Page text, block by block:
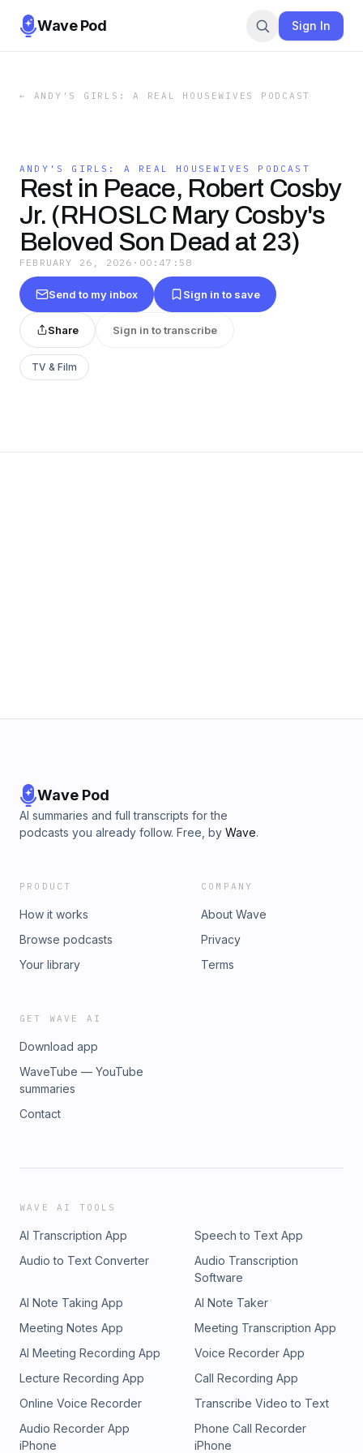
Wave Pod Sign In
← ANDY'S GIRLS: A REAL HOUSEWIVES PODCAST
ANDY'S GIRLS: A REAL HOUSEWIVES PODCAST
Rest in Peace, Robert Cosby
Jr. (RHOSLC Mary Cosby's
Beloved Son Dead at 23)
FEBRUARY 26, 2026 · 00:47:58
Send to my inbox Sign in to save
Share Sign in to transcribe
TV & Film
Wave Pod
AI summaries and full transcripts for the
podcasts you already follow. Free, by Wave.
PRODUCT
How it works
Browse podcasts
Your library
COMPANY
About Wave
Privacy
Terms
GET WAVE AI
Download app
WaveTube — YouTube
summaries
Contact
WAVE AI TOOLS
AI Transcription App
Speech to Text App
Audio to Text Converter
Audio Transcription
Software
AI Note Taking App
AI Note Taker
Meeting Notes App
Meeting Transcription App
AI Meeting Recording App
Voice Recorder App
Lecture Recording App
Call Recording App
Online Voice Recorder
Transcribe Video to Text
Audio Recorder App
iPhone
Phone Call Recorder
iPhone